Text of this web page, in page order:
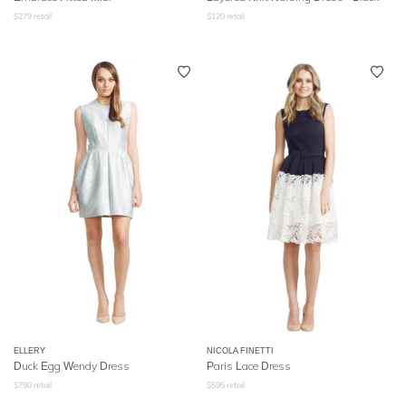
$279 retail $120 retail
ELLERY
Duck Egg Wendy Dress
$790 retail
NICOLA FINETTI
Paris Lace Dress
$595 retail